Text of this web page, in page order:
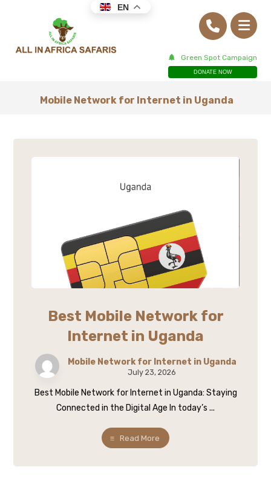
Green Spot Campaign
DONATE NOW
Mobile Network for Internet in Uganda
Best Mobile Network for
Internet in Uganda
Mobile Network for Internet in Uganda
July 23, 2026
Best Mobile Network for Internet in Uganda: Staying
Connected in the Digital Age In today’s ...
Read More
EN